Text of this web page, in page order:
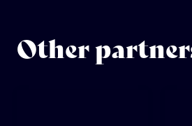
Other